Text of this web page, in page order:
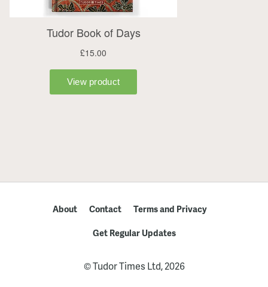
About Contact
Terms and Privacy
Get Regular Updates
© Tudor Times Ltd, 2026